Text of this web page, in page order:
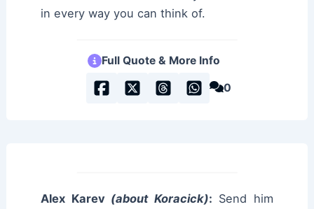
in every way you can think of.
Full Quote & More Info
0
Alex Karev (about Koracick): Send him